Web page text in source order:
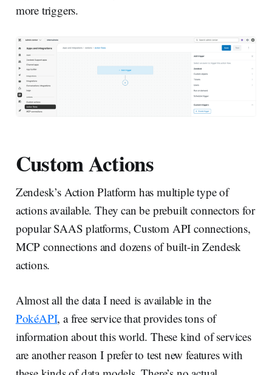
more triggers.
Custom Actions
Zendesk’s Action Platform has multiple type of
actions available. They can be prebuilt connectors for
popular SAAS platforms, Custom API connections,
MCP connections and dozens of built-in Zendesk
actions.
Almost all the data I need is available in the
PokéAPI, a free service that provides tons of
information about this world. These kind of services
are another reason I prefer to test new features with